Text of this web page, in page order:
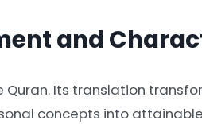
and
Its translation
concepts into